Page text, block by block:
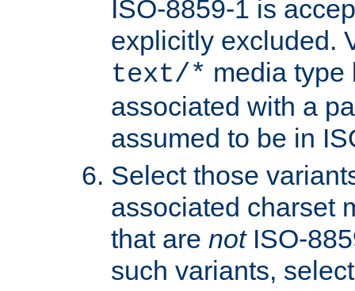
ISO-8859-1 is
explicitly excluded.
text/* media type
associated with a
assumed to be in
Select those
associated charset
that are notISO-
such variants,